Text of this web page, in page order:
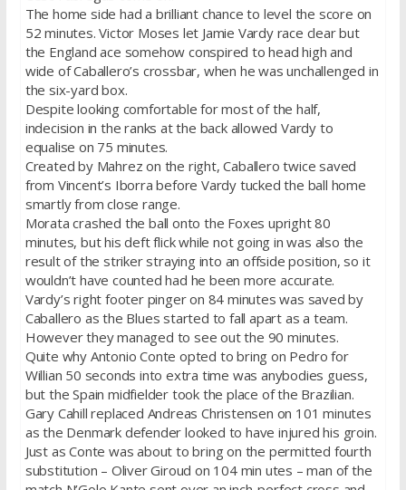
The home side had a brilliant chance to level the score on
52 minutes. Victor Moses let Jamie Vardy race clear but
the England ace somehow conspired to head high and
wide of Caballero’s crossbar, when he was unchallenged in
the six-yard box.
Despite looking comfortable for most of the half,
indecision in the ranks at the back allowed Vardy to
equalise on 75 minutes.
Created by Mahrez on the right, Caballero twice saved
from Vincent’s Iborra before Vardy tucked the ball home
smartly from close range.
Morata crashed the ball onto the Foxes upright 80
minutes, but his deft flick while not going in was also the
result of the striker straying into an offside position, so it
wouldn’t have counted had he been more accurate.
Vardy’s right footer pinger on 84 minutes was saved by
Caballero as the Blues started to fall apart as a team.
However they managed to see out the 90 minutes.
Quite why Antonio Conte opted to bring on Pedro for
Willian 50 seconds into extra time was anybodies guess,
but the Spain midfielder took the place of the Brazilian.
Gary Cahill replaced Andreas Christensen on 101 minutes
as the Denmark defender looked to have injured his groin.
Just as Conte was about to bring on the permitted fourth
substitution – Oliver Giroud on 104 min utes – man of the